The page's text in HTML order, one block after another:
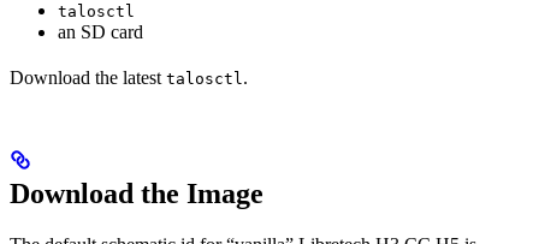
talosctl
an SD card
Download the latest talosctl .
Download the Image